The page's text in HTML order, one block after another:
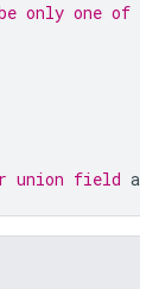
only one of
union field